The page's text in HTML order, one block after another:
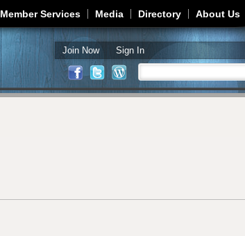
Member Services Media Directory About Us
Join Now Sign In
Search form